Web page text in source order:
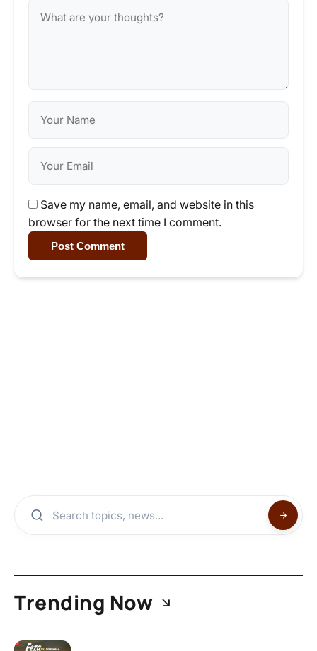
Save my name, email, and website in this
browser for the next time I comment.
Post Comment
Trending Now